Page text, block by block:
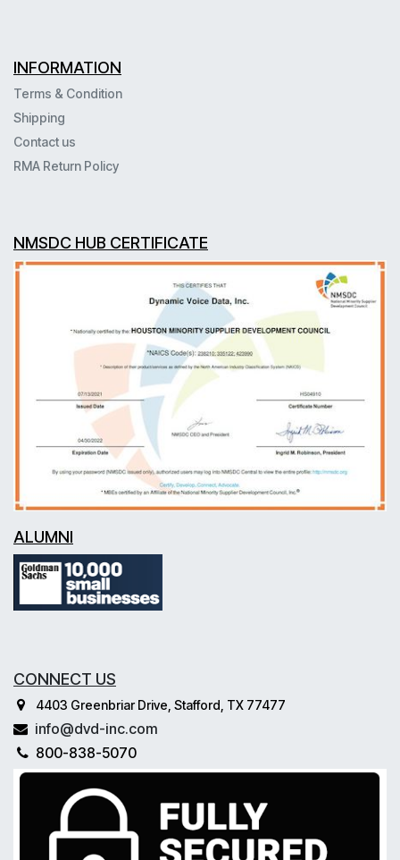
INFORMATION
Terms & Condition
Shipping
Contact us
RMA Return Policy
NMSDC HUB CERTIFICATE
ALUMNI
CONNECT US
4403 Greenbriar Drive, Stafford, TX 77477
info@dvd-inc.com
800-838-5070